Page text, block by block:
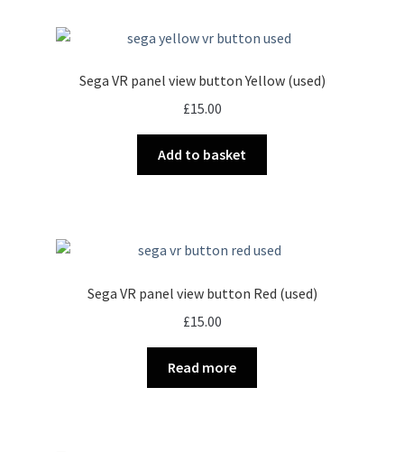
Sega VR panel view button Yellow (used)
£15.00
Add to basket
Sega VR panel view button Red (used)
£15.00
Read more